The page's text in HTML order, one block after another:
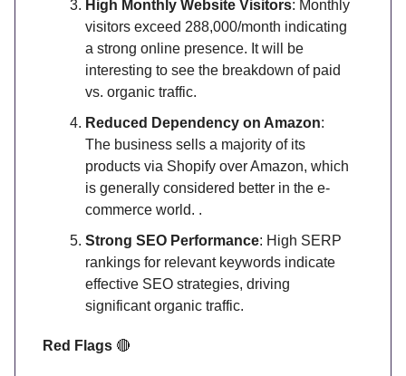
High Monthly Website Visitors: Monthly
visitors exceed 288,000/month indicating
a strong online presence. It will be
interesting to see the breakdown of paid
vs. organic traffic.
Reduced Dependency on Amazon:
The business sells a majority of its
products via Shopify over Amazon, which
is generally considered better in the e-
commerce world. .
Strong SEO Performance: High SERP
rankings for relevant keywords indicate
effective SEO strategies, driving
significant organic traffic.
Red Flags 🔴